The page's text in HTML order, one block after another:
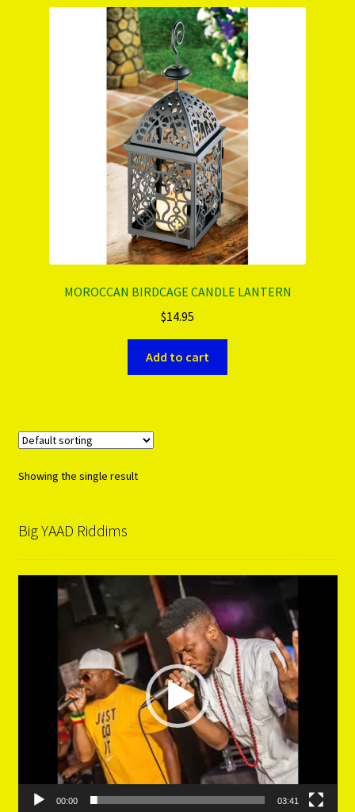
Refund & Exchange Policy
MOROCCAN BIRDCAGE CANDLE LANTERN
$14.95
Add to cart
Showing the single result
Big YAAD Riddims
00:00 03:41